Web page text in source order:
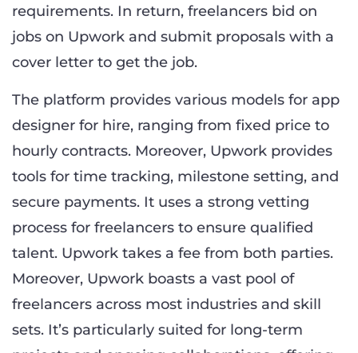
requirements. In return, freelancers bid on
jobs on Upwork and submit proposals with a
cover letter to get the job.
The platform provides various models for app
designer for hire, ranging from fixed price to
hourly contracts. Moreover, Upwork provides
tools for time tracking, milestone setting, and
secure payments. It uses a strong vetting
process for freelancers to ensure qualified
talent. Upwork takes a fee from both parties.
Moreover, Upwork boasts a vast pool of
freelancers across most industries and skill
sets. It’s particularly suited for long-term